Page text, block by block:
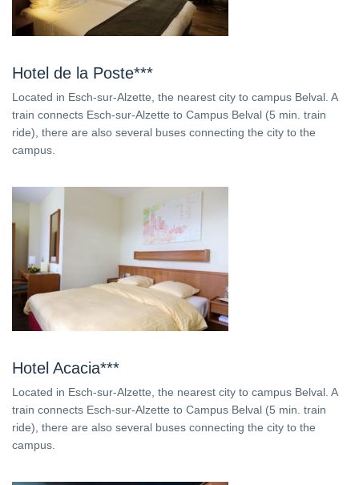
Hotel de la Poste***
Located in Esch-sur-Alzette, the nearest city to campus Belval. A
train connects Esch-sur-Alzette to Campus Belval (5 min. train
ride), there are also several buses connecting the city to the
campus.
Hotel Acacia***
Located in Esch-sur-Alzette, the nearest city to campus Belval. A
train connects Esch-sur-Alzette to Campus Belval (5 min. train
ride), there are also several buses connecting the city to the
campus.